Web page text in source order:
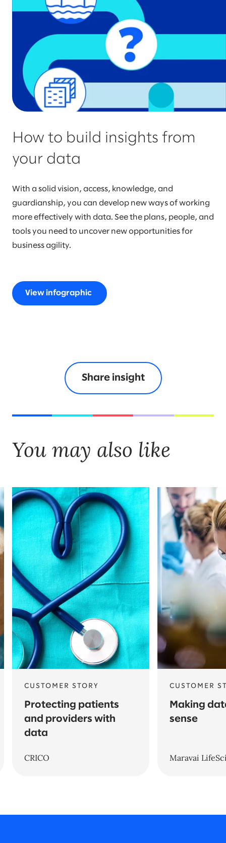
How to build insights from
your data
With a solid vision, access, knowledge, and
guardianship, you can develop new ways of working
more effectively with data. See the plans, people, and
tools you need to uncover new opportunities for
business agility.
View infographic
Share insight
You may also like
CUSTOMER STORY
Protecting patients
and providers with
data
CRICO
CUSTOMER
Making
sense
Maravai